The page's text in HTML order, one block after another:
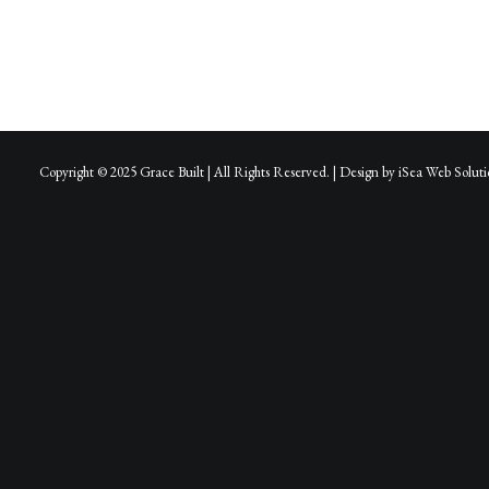
Copyright © 2025 Grace Built | All Rights Reserved. | Design byiSea Web